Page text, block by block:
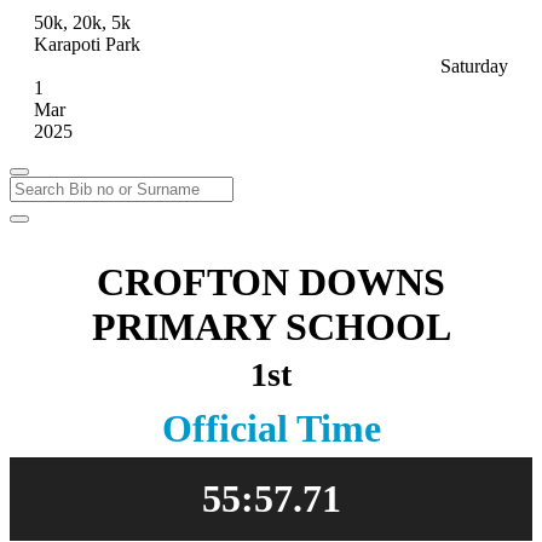
50k, 20k, 5k
Karapoti Park
Saturday
1
Mar
2025
CROFTON DOWNS
PRIMARY SCHOOL
1st
Official Time
55:57.71